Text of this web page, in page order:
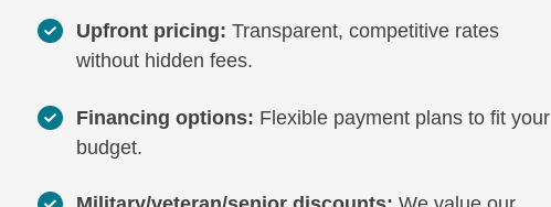
Upfront pricing: Transparent, competitive rates
without hidden fees.
Financing options: Flexible payment plans to fit your
budget.